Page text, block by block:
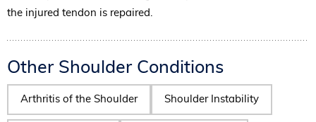
the injured tendon is repaired.
Other Shoulder Conditions
Arthritis of the Shoulder Shoulder Instability